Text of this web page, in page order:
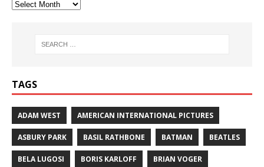
TAGS
ADAM WEST AMERICAN INTERNATIONAL PICTURES
ASBURY PARK BASIL RATHBONE BATMAN BEATLES
BELA LUGOSI BORIS KARLOFF BRIAN VOGER